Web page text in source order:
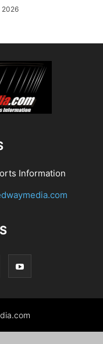
2026
Information